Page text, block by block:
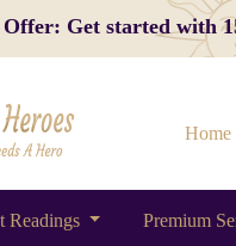
Offer: Get started with
Home
Readings Premium